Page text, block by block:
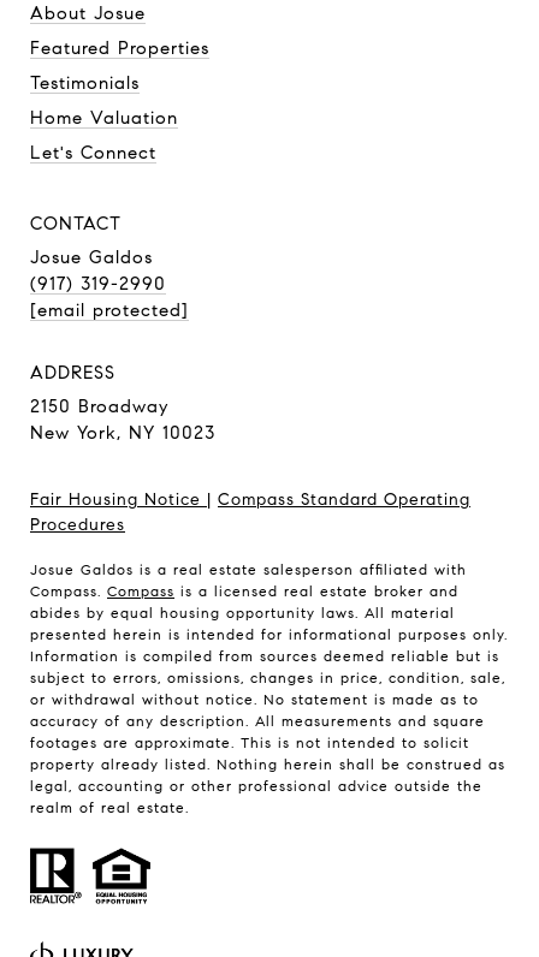
About Josue
Featured Properties
Testimonials
Home Valuation
Let's Connect
CONTACT
Josue Galdos
(917) 319-2990
[email protected]
ADDRESS
2150 Broadway
New York, NY 10023
Fair Housing Notice | Compass Standard Operating
Procedures
Josue Galdos is a real estate salesperson affiliated with
Compass. Compass is a licensed real estate broker and
abides by equal housing opportunity laws. All material
presented herein is intended for informational purposes only.
Information is compiled from sources deemed reliable but is
subject to errors, omissions, changes in price, condition, sale,
or withdrawal without notice. No statement is made as to
accuracy of any description. All measurements and square
footages are approximate. This is not intended to solicit
property already listed. Nothing herein shall be construed as
legal, accounting or other professional advice outside the
realm of real estate.